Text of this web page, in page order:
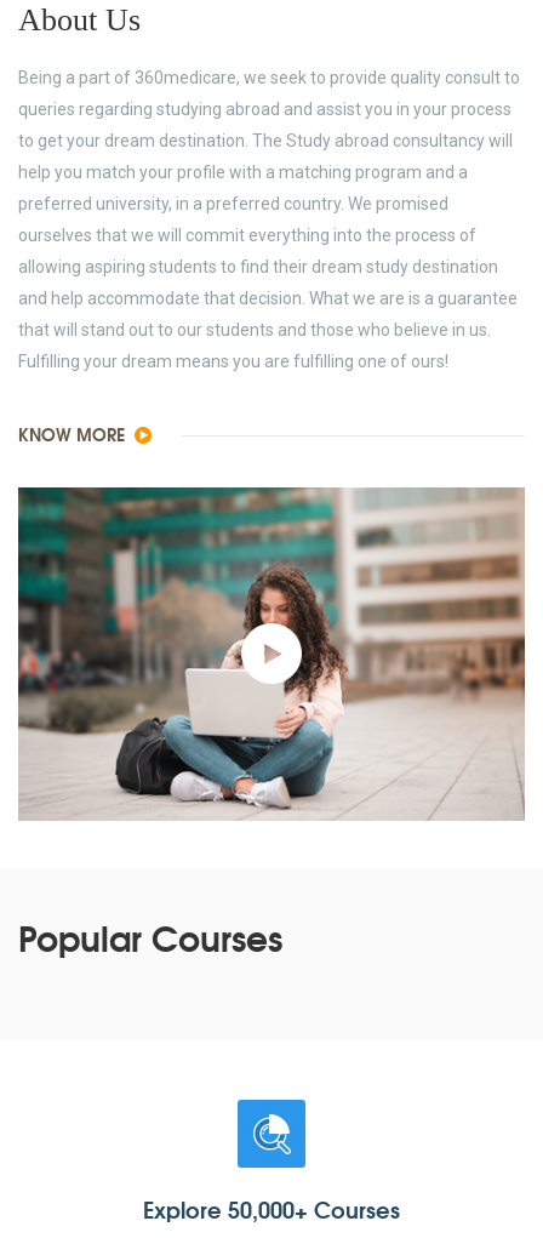
About Us
Being a part of 360medicare, we seek to provide quality consult to
queries regarding studying abroad and assist you in your process
to get your dream destination. The Study abroad consultancy will
help you match your profile with a matching program and a
preferred university, in a preferred country. We promised
ourselves that we will commit everything into the process of
allowing aspiring students to find their dream study destination
and help accommodate that decision. What we are is a guarantee
that will stand out to our students and those who believe in us.
Fulfilling your dream means you are fulfilling one of ours!
KNOW MORE
Popular Courses
Explore 50,000+ Courses